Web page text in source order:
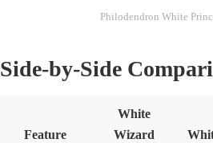
Philodendron White
Side-by-Side
Feature
White
Wizard